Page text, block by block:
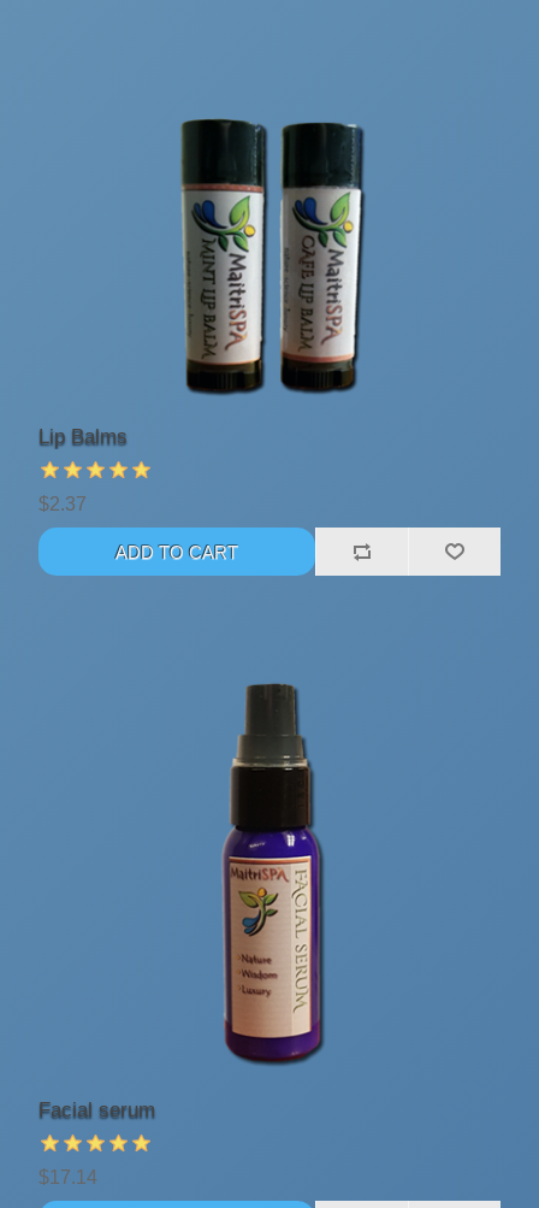
Lip Balms
$2.37
Facial serum
$17.14